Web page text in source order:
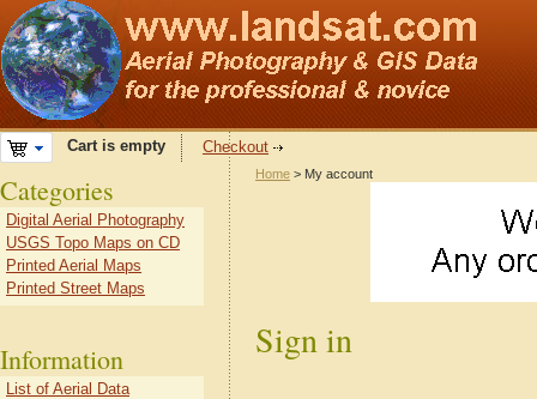
Cart is empty Checkout
Home > My account
Sign in
Categories
Digital Aerial Photography
USGS Topo Maps on CD
Printed Aerial Maps
Printed Street Maps
Information
List of Aerial Data